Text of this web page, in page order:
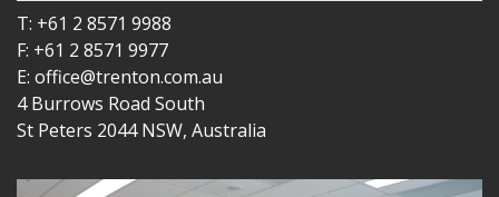
T: +61 2 8571 9988
F: +61 2 8571 9977
E: office@trenton.com.au
4 Burrows Road South
St Peters 2044 NSW, Australia